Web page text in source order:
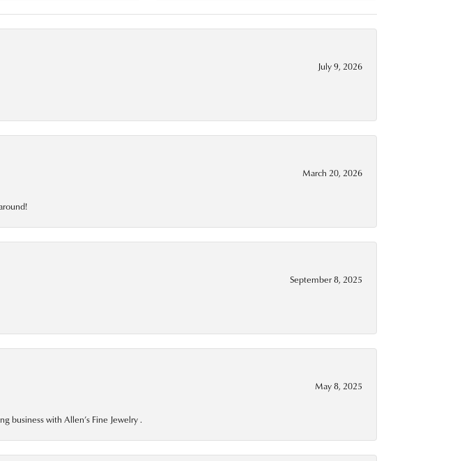
July 9, 2026
March 20, 2026
September 8, 2025
May 8, 2025
business with Allen’s Fine Jewelry .